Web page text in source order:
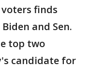
finds
and Sen.
top two
candidate for